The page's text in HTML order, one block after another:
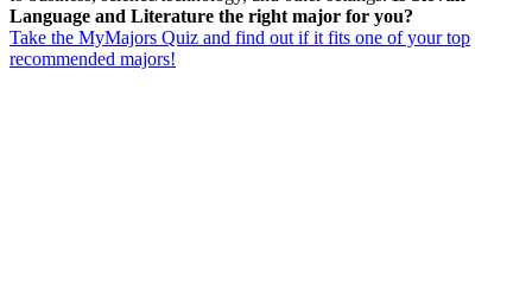
Language and Literature the right major for you?
Take the MyMajors Quiz and find out if it fits one of your top
recommended majors!